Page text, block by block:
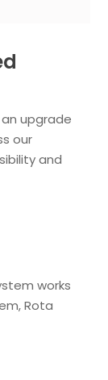
upgrade
our
and
works
Rota